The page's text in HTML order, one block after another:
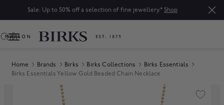
Sale: Up to 50% off a selection of fine jewellery.* Shop
0
Home Brands Birks Birks Collections
Birks Essentials
Birks Essentials Yellow Gold Beaded Chain Necklace
Product Images